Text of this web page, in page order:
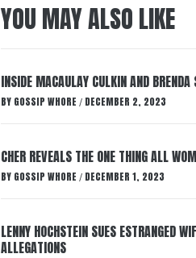
YOU MAY ALSO LIKE
INSIDE MACAULAY CULKIN AND BRENDA
BY GOSSIP WHORE / DECEMBER 2, 2023
CHER REVEALS THE ONE THING ALL
BY GOSSIP WHORE / DECEMBER 1, 2023
LENNY HOCHSTEIN SUES ESTRANGED
ALLEGATIONS